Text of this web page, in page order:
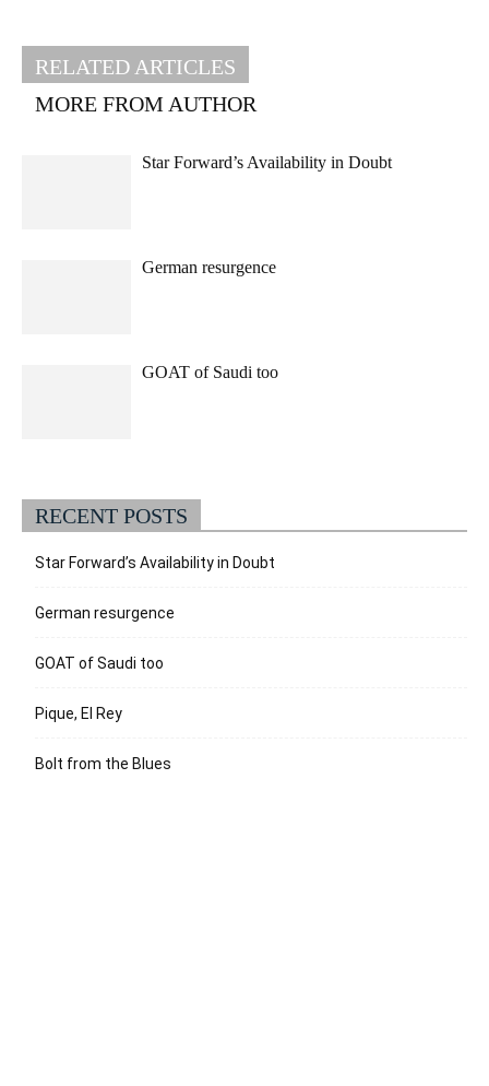
RELATED ARTICLES
MORE FROM AUTHOR
Star Forward’s Availability in Doubt
German resurgence
GOAT of Saudi too
RECENT POSTS
Star Forward’s Availability in Doubt
German resurgence
GOAT of Saudi too
Pique, El Rey
Bolt from the Blues